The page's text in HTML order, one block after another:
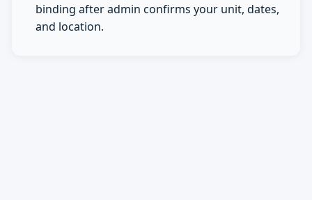
binding after admin confirms your unit, dates,
and location.